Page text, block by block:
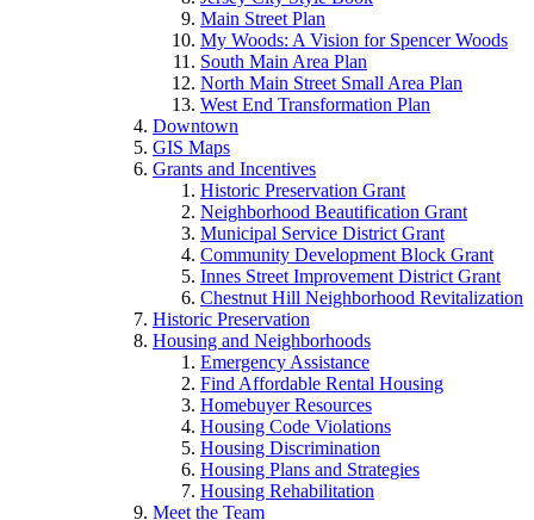
Main Street Plan
My Woods: A Vision for Spencer Woods
South Main Area Plan
North Main Street Small Area Plan
West End Transformation Plan
Downtown
GIS Maps
Grants and Incentives
Historic Preservation Grant
Neighborhood Beautification Grant
Municipal Service District Grant
Community Development Block Grant
Innes Street Improvement District Grant
Chestnut Hill Neighborhood Revitalization
Historic Preservation
Housing and Neighborhoods
Emergency Assistance
Find Affordable Rental Housing
Homebuyer Resources
Housing Code Violations
Housing Discrimination
Housing Plans and Strategies
Housing Rehabilitation
Meet the Team